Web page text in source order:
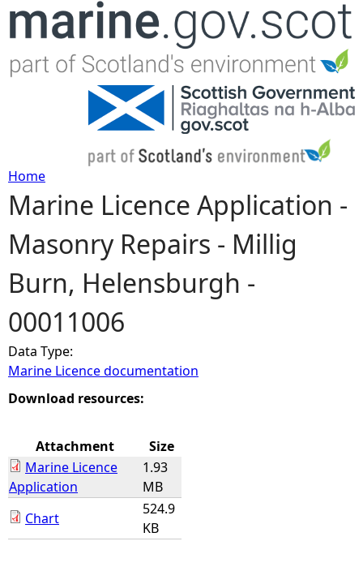
Jump to navigation
Y
o
u
a
r
e
e
r
Home
Marine Licence Application -
Masonry Repairs - Millig
Burn, Helensburgh -
00011006
Data Type:
Marine Licence documentation
Download resources:
Attachment
Size
Marine Licence
Application
1.93
MB
Chart
524.9
KB